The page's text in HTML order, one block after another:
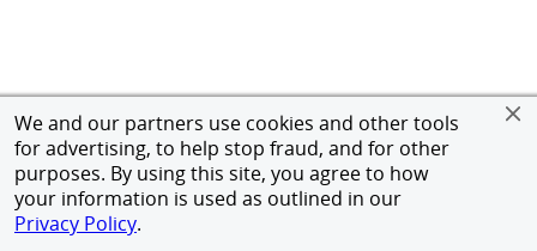
We and our partners use cookies and other tools
for advertising, to help stop fraud, and for other
purposes. By using this site, you agree to how
your information is used as outlined in our
Privacy Policy.